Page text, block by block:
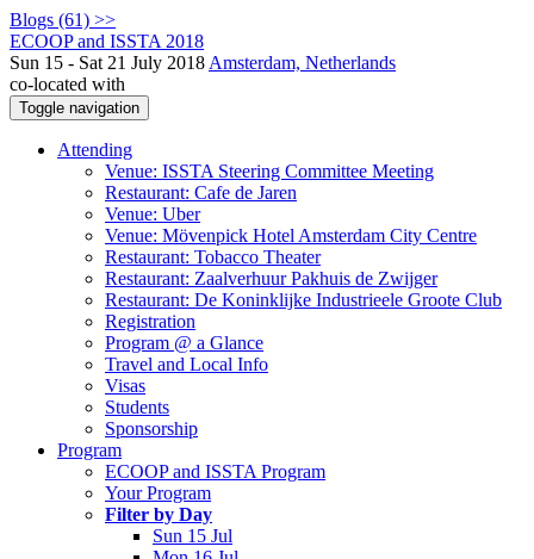
Blogs (61) >>
ECOOP and ISSTA 2018
Sun 15 - Sat 21 July 2018 Amsterdam, Netherlands
co-located with
Toggle navigation
Attending
Venue: ISSTA Steering Committee Meeting
Restaurant: Cafe de Jaren
Venue: Uber
Venue: Mövenpick Hotel Amsterdam City Centre
Restaurant: Tobacco Theater
Restaurant: Zaalverhuur Pakhuis de Zwijger
Restaurant: De Koninklijke Industrieele Groote Club
Registration
Program @ a Glance
Travel and Local Info
Visas
Students
Sponsorship
Program
ECOOP and ISSTA Program
Your Program
Filter by Day
Sun 15 Jul